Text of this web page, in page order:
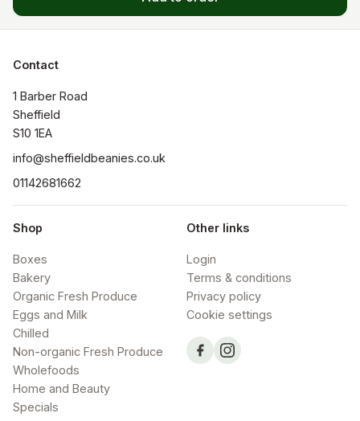
Contact
1 Barber Road
Sheffield
S10 1EA
info@sheffieldbeanies.co.uk
01142681662
Shop
Boxes
Bakery
Organic Fresh Produce
Eggs and Milk
Chilled
Non-organic Fresh Produce
Wholefoods
Home and Beauty
Specials
Other links
Login
Terms & conditions
Privacy policy
Cookie settings